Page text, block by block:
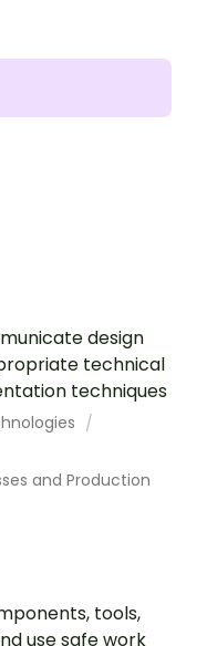
design
technical
techniques
and Production
tools,
use safe work